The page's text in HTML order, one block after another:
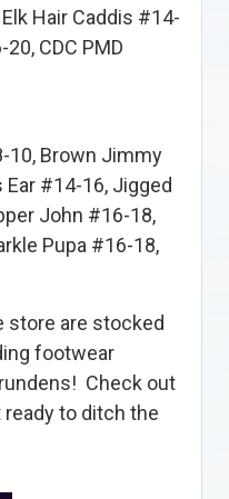
Hair Caddis #14-
CDC PMD
10, Brown Jimmy
Ear #14-16, Jigged
John #16-18,
Pupa #16-18,
store are stocked
footwear
Check out
to ditch the